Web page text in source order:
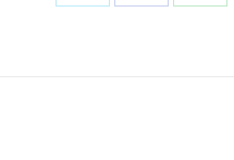
Share
Share
Share